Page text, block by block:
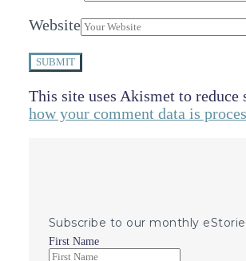
Website
SUBMIT
This site uses Akismet to reduce
how your comment data is
Subscribe to our monthly
First Name